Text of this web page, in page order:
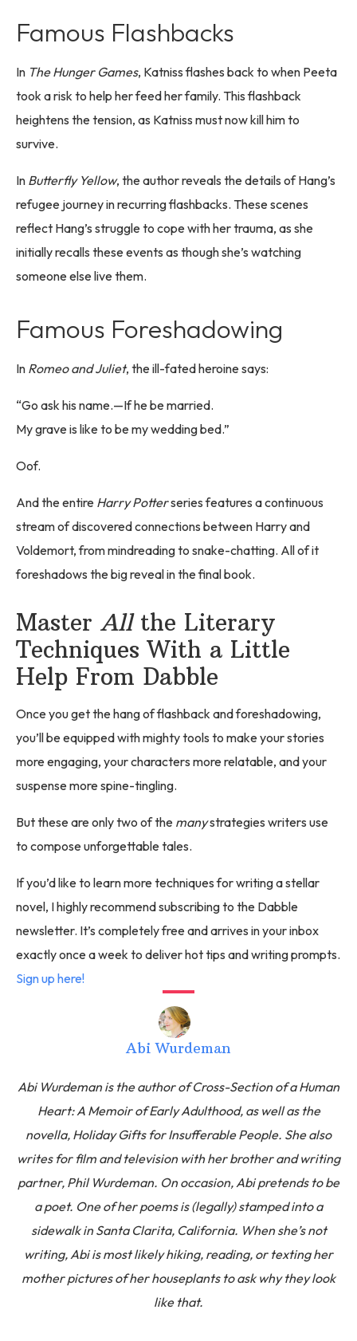
Famous Flashbacks
In The Hunger Games, Katniss flashes back to when Peeta
took a risk to help her feed her family. This flashback
heightens the tension, as Katniss must now kill him to
survive.
In Butterfly Yellow, the author reveals the details of Hang’s
refugee journey in recurring flashbacks. These scenes
reflect Hang’s struggle to cope with her trauma, as she
initially recalls these events as though she’s watching
someone else live them.
Famous Foreshadowing
In Romeo and Juliet, the ill-fated heroine says:
“Go ask his name.—If he be married.
My grave is like to be my wedding bed.”
Oof.
And the entire Harry Potterseries features a continuous
stream of discovered connections between Harry and
Voldemort, from mindreading to snake-chatting. All of it
foreshadows the big reveal in the final book.
Master Allthe Literary
Techniques With a Little
Help From Dabble
Once you get the hang of flashback and foreshadowing,
you’ll be equipped with mighty tools to make your stories
more engaging, your characters more relatable, and your
suspense more spine-tingling.
But these are only two of the manystrategies writers use
to compose unforgettable tales.
If you’d like to learn more techniques for writing a stellar
novel, I highly recommend subscribing to the Dabble
newsletter. It’s completely free and arrives in your inbox
exactly once a week to deliver hot tips and writing prompts.
Sign up here!
Abi Wurdeman
Abi Wurdeman is the author of Cross-Section of a Human
Heart: A Memoir of Early Adulthood, as well as the
novella, Holiday Gifts for Insufferable People. She also
writes for film and television with her brother and writing
partner, Phil Wurdeman. On occasion, Abi pretends to be
a poet. One of her poems is (legally) stamped into a
sidewalk in Santa Clarita, California. When she’s not
writing, Abi is most likely hiking, reading, or texting her
mother pictures of her houseplants to ask why they look
like that.